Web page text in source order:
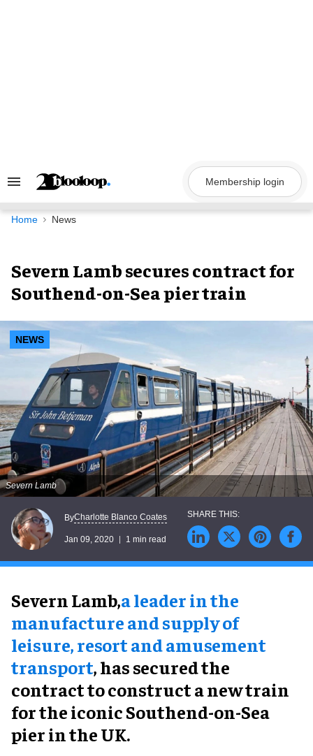
Search
Navigation
Membership login
Home News
Severn Lamb secures contract for
Southend-on-Sea pier train
NEWS
Severn Lamb
ByCharlotte Blanco Coates
Jan 09, 2020 1 min read
Severn Lamb,a leader in the
manufacture and supply of
leisure, resort and amusement
transport, has secured the
contract to construct a new train
for the iconic Southend-on-Sea
pier in the UK.